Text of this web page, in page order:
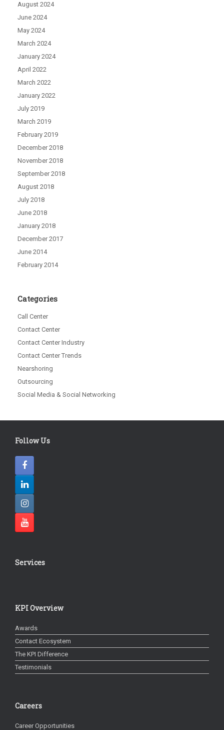
August 2024
June 2024
May 2024
March 2024
January 2024
April 2022
March 2022
January 2022
July 2019
March 2019
February 2019
December 2018
November 2018
September 2018
August 2018
July 2018
June 2018
January 2018
December 2017
June 2014
February 2014
Categories
Call Center
Contact Center
Contact Center Industry
Contact Center Trends
Nearshoring
Outsourcing
Social Media & Social Networking
Follow Us
Services
KPI Overview
Awards
Contact Ecosystem
The KPI Difference
Testimonials
Careers
Career Opportunities